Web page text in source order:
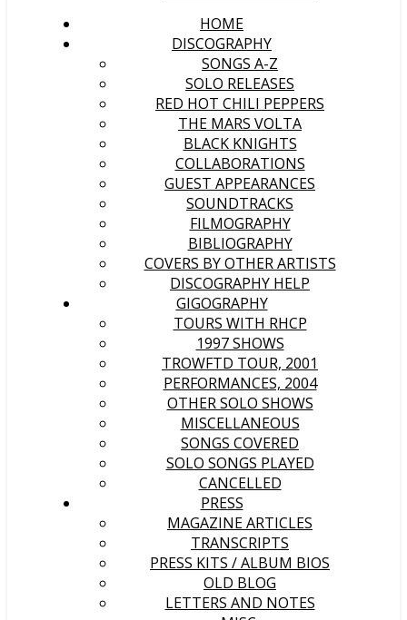
HOME
DISCOGRAPHY
SONGS A-Z
SOLO RELEASES
RED HOT CHILI PEPPERS
THE MARS VOLTA
BLACK KNIGHTS
COLLABORATIONS
GUEST APPEARANCES
SOUNDTRACKS
FILMOGRAPHY
BIBLIOGRAPHY
COVERS BY OTHER ARTISTS
DISCOGRAPHY HELP
GIGOGRAPHY
TOURS WITH RHCP
1997 SHOWS
TROWFTD TOUR, 2001
PERFORMANCES, 2004
OTHER SOLO SHOWS
MISCELLANEOUS
SONGS COVERED
SOLO SONGS PLAYED
CANCELLED
PRESS
MAGAZINE ARTICLES
TRANSCRIPTS
PRESS KITS / ALBUM BIOS
OLD BLOG
LETTERS AND NOTES